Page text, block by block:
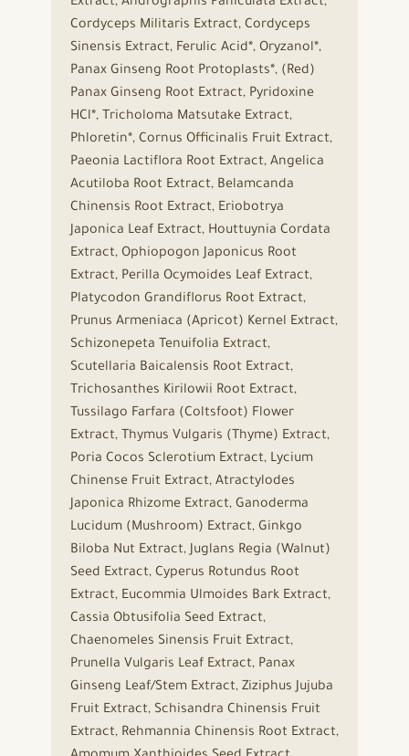
Cordyceps Militaris Extract, Cordyceps
Sinensis Extract, Ferulic Acid*, Oryzanol*,
Panax Ginseng Root Protoplasts*, (Red)
Panax Ginseng Root Extract, Pyridoxine
HCl*, Tricholoma Matsutake Extract,
Phloretin*, Cornus Officinalis Fruit Extract,
Paeonia Lactiflora Root Extract, Angelica
Acutiloba Root Extract, Belamcanda
Chinensis Root Extract, Eriobotrya
Japonica Leaf Extract, Houttuynia Cordata
Extract, Ophiopogon Japonicus Root
Extract, Perilla Ocymoides Leaf Extract,
Platycodon Grandiflorus Root Extract,
Prunus Armeniaca (Apricot) Kernel Extract,
Schizonepeta Tenuifolia Extract,
Scutellaria Baicalensis Root Extract,
Trichosanthes Kirilowii Root Extract,
Tussilago Farfara (Coltsfoot) Flower
Extract, Thymus Vulgaris (Thyme) Extract,
Poria Cocos Sclerotium Extract, Lycium
Chinense Fruit Extract, Atractylodes
Japonica Rhizome Extract, Ganoderma
Lucidum (Mushroom) Extract, Ginkgo
Biloba Nut Extract, Juglans Regia (Walnut)
Seed Extract, Cyperus Rotundus Root
Extract, Eucommia Ulmoides Bark Extract,
Cassia Obtusifolia Seed Extract,
Chaenomeles Sinensis Fruit Extract,
Prunella Vulgaris Leaf Extract, Panax
Ginseng Leaf/Stem Extract, Ziziphus Jujuba
Fruit Extract, Schisandra Chinensis Fruit
Extract, Rehmannia Chinensis Root Extract,